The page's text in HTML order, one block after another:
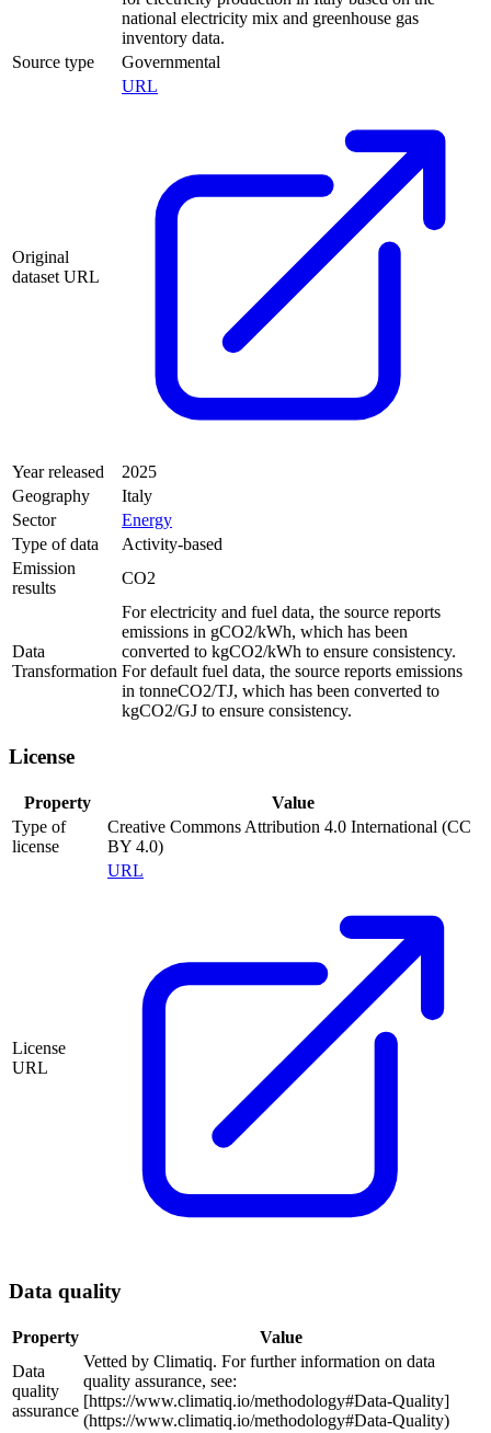
national electricity mix and greenhouse gas
inventory data.
Source type
Governmental
Original
dataset URL
URL
Year released
2025
Geography
Italy
Sector
Energy
Type of data
Activity-based
Emission
results
CO2
Data
Transformation
For electricity and fuel data, the source reports
emissions in gCO2/kWh, which has been
converted to kgCO2/kWh to ensure consistency.
For default fuel data, the source reports emissions
in tonneCO2/TJ, which has been converted to
kgCO2/GJ to ensure consistency.
License
Property
Value
Type of
license
Creative Commons Attribution 4.0 International (CC
BY 4.0)
License
URL
URL
Data quality
Property
Value
Data
quality
assurance
Vetted by Climatiq. For further information on data
quality assurance, see:
[https://www.climatiq.io/methodology#Data-Quality]
(https://www.climatiq.io/methodology#Data-Quality)